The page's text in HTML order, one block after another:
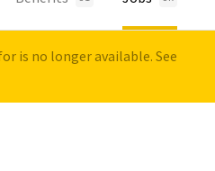
is no longer available. See